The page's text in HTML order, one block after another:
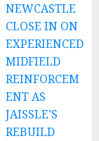
NEWCASTLE
CLOSE IN ON
EXPERIENCED
MIDFIELD
REINFORCEM
ENT AS
JAISSLE’S
REBUILD